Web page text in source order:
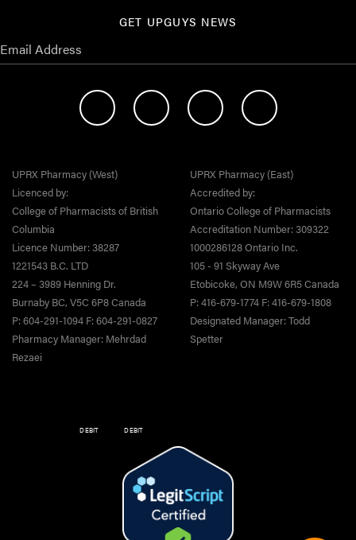
GET UPGUYS NEWS
UPRX Pharmacy (West)
Licenced by:
College of Pharmacists of British
Columbia
Licence Number: 38287
1221543 B.C. LTD
224 – 3989 Henning Dr.
Burnaby BC, V5C 6P8 Canada
P: 604-291-1094 F: 604-291-0827
Pharmacy Manager: Mehrdad
Rezaei
UPRX Pharmacy (East)
Accredited by:
Ontario College of Pharmacists
Accreditation Number: 309322
1000286128 Ontario Inc.
105 - 91 Skyway Ave
Etobicoke, ON M9W 6R5 Canada
P: 416-679-1774 F: 416-679-1808
Designated Manager: Todd
Spetter
DEBIT DEBIT